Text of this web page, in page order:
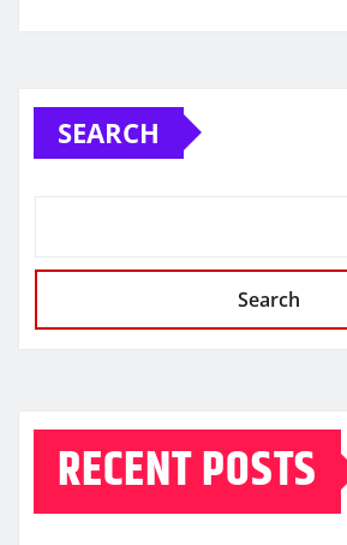
SEARCH
Search
RECENT POSTS